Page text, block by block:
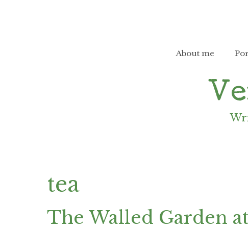
About me
tea
The Walled Garden